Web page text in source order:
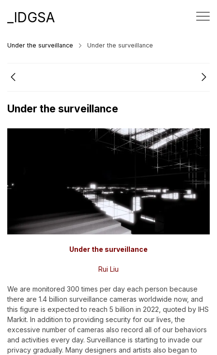
_IDGSA
Under the surveillance Under the surveillance
Under the surveillance
Under the surveillance
Rui Liu
We are monitored 300 times per day each person because
there are 1.4 billion surveillance cameras worldwide now, and
this figure is expected to reach 5 billion in 2022, quoted by IHS
Markit. In addition to providing security for our lives, the
excessive number of cameras also record all of our behaviors
and activities every day. Surveillance is starting to invade our
privacy gradually. Many designers and artists also began to